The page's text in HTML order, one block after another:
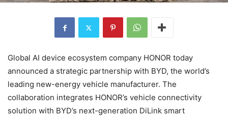
Global AI device ecosystem company HONOR today
announced a strategic partnership with BYD, the world’s
leading new-energy vehicle manufacturer. The
collaboration integrates HONOR’s vehicle connectivity
solution with BYD’s next-generation DiLink smart